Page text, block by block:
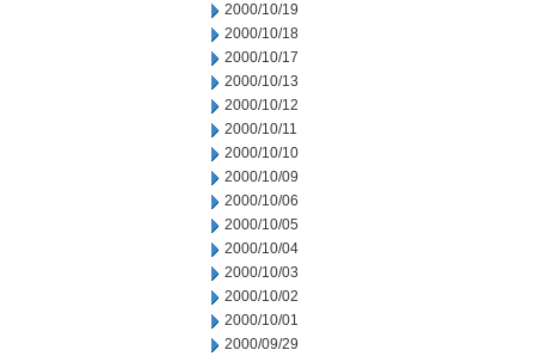
2000/10/19
2000/10/18
2000/10/17
2000/10/13
2000/10/12
2000/10/11
2000/10/10
2000/10/09
2000/10/06
2000/10/05
2000/10/04
2000/10/03
2000/10/02
2000/10/01
2000/09/29